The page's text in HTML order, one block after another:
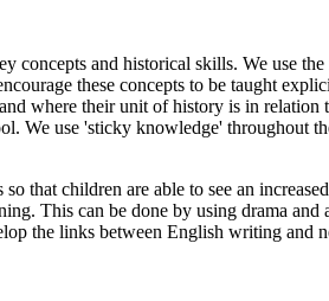
and historical skills. We use
these concepts to be taught
where their unit of history is in
We use 'sticky knowledge' throughout
that children are able to see an
This can be done by using drama
the links between English writing and